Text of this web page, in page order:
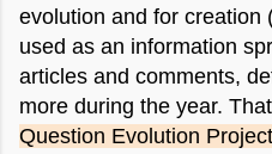
evolution and for creation
used as an information
articles and comments,
more during the year.
Question Evolution Project